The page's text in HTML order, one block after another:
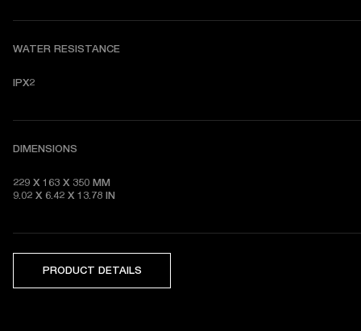
WATER RESISTANCE
IPX2
DIMENSIONS
229 X 163 X 350 MM
9.02 X 6.42 X 13.78 IN
PRODUCT DETAILS